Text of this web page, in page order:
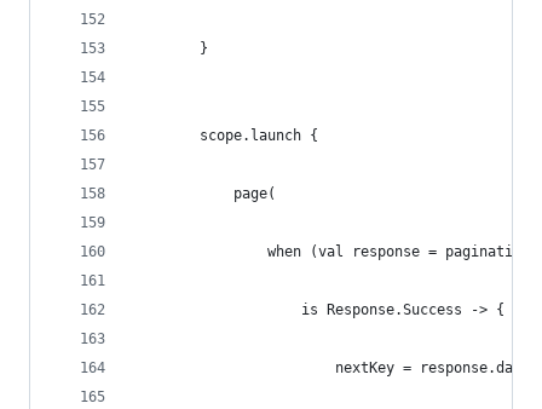
        }
        scope.launch {
            page(
when (val response =
                    is Response.Success -> {
nextKey =